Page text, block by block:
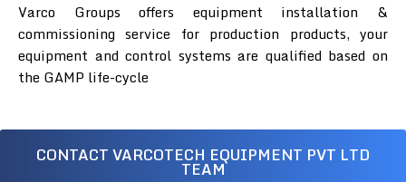
Varco Groups offers equipment installation &
commissioning service for production products, your
equipment and control systems are qualified based on
the GAMP life-cycle
CONTACT VARCOTECH EQUIPMENT PVT LTD
TEAM